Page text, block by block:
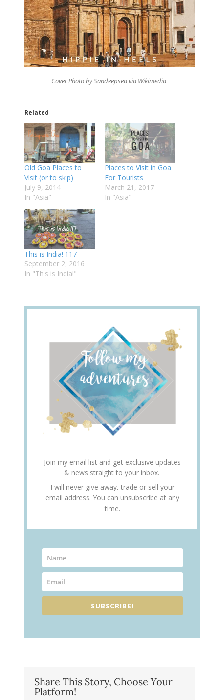
Cover Photo by Sandeepsea via Wikimedia
Related
Old Goa Places to
Visit (or to skip)
July 9, 2014
In "Asia"
Places to Visit in Goa
For Tourists
March 21, 2017
In "Asia"
This is India! 117
September 2, 2016
In "This is India!"
Join my email list and get exclusive updates
& news straight to your inbox.
I will never give away, trade or sell your
email address. You can unsubscribe at any
time.
SUBSCRIBE!
Share This Story, Choose Your
Platform!